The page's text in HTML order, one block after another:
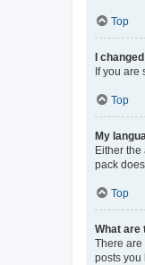
Top
I
If you are
Top
My
Either
pack
Top
What are
There are
posts you